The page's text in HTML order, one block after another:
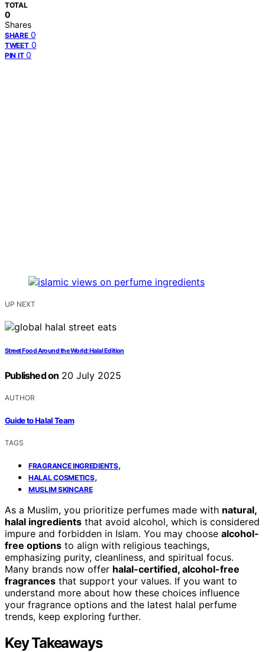
TOTAL
0
Shares
SHARE 0
TWEET 0
PIN IT 0
UP NEXT
Street Food Around the World: Halal Edition
Published on 20 July 2025
AUTHOR
Guide to Halal Team
TAGS
FRAGRANCE INGREDIENTS,
HALAL COSMETICS,
MUSLIM SKINCARE
As a Muslim, you prioritize perfumes made with natural,
halal ingredients that avoid alcohol, which is considered
impure and forbidden in Islam. You may choose alcohol-
free options to align with religious teachings,
emphasizing purity, cleanliness, and spiritual focus.
Many brands now offer halal-certified, alcohol-free
fragrances that support your values. If you want to
understand more about how these choices influence
your fragrance options and the latest halal perfume
trends, keep exploring further.
Key Takeaways